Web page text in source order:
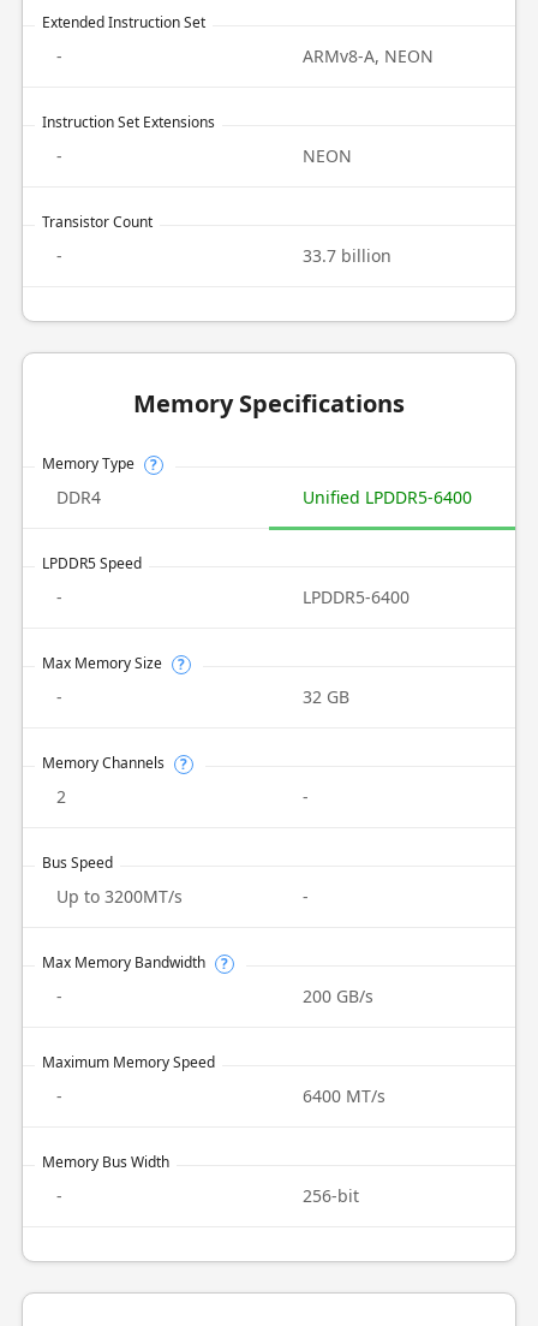
Extended Instruction Set
- ARMv8-A, NEON
Instruction Set Extensions
- NEON
Transistor Count
- 33.7 billion
Memory Specifications
Memory Type ?
DDR4 Unified LPDDR5-6400
LPDDR5 Speed
- LPDDR5-6400
Max Memory Size ?
- 32 GB
Memory Channels ?
2 -
Bus Speed
Up to 3200MT/s -
Max Memory Bandwidth ?
- 200 GB/s
Maximum Memory Speed
- 6400 MT/s
Memory Bus Width
- 256-bit